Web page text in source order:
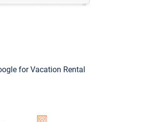
for Vacation Rental